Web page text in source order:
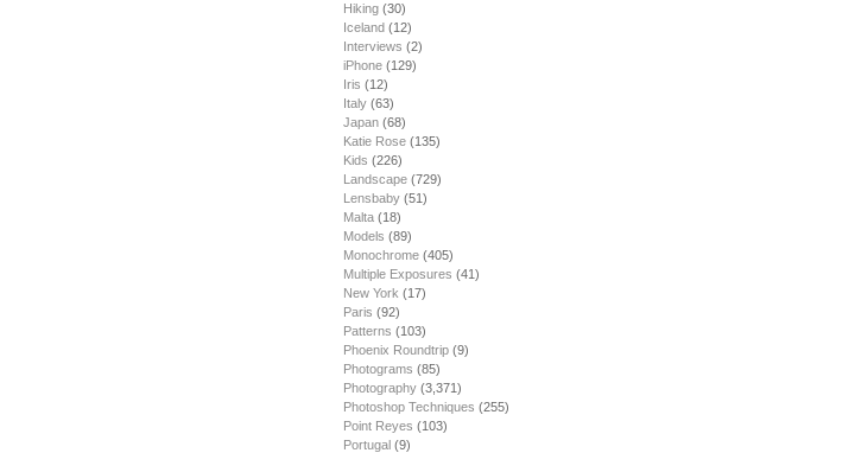
Hiking (30)
Iceland (12)
Interviews (2)
iPhone (129)
Iris (12)
Italy (63)
Japan (68)
Katie Rose (135)
Kids (226)
Landscape (729)
Lensbaby (51)
Malta (18)
Models (89)
Monochrome (405)
Multiple Exposures (41)
New York (17)
Paris (92)
Patterns (103)
Phoenix Roundtrip (9)
Photograms (85)
Photography (3,371)
Photoshop Techniques (255)
Point Reyes (103)
Portugal (9)